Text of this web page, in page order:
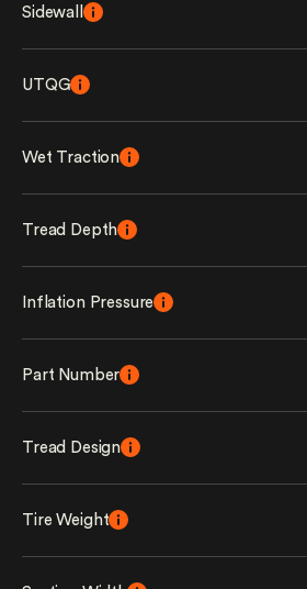
Sidewall
UTQG
Wet Traction
Tread Depth
Inflation Pressure
Part Number
Tread Design
Tire Weight